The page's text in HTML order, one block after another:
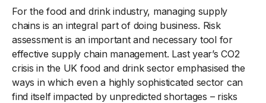
For the food and drink industry, managing supply
chains is an integral part of doing business. Risk
assessment is an important and necessary tool for
effective supply chain management. Last year’s CO2
crisis in the UK food and drink sector emphasised the
ways in which even a highly sophisticated sector can
find itself impacted by unpredicted shortages – risks